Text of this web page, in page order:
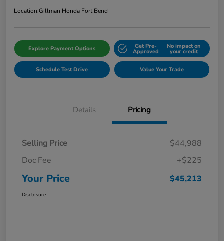
Location:Gillman Honda Fort Bend
Explore Payment Options Get Pre-
Approved
No impact on
your credit
Schedule Test Drive Value Your Trade
Details Pricing
Selling Price
$44,988
Doc Fee
+$225
Your Price $45,213
Disclosure